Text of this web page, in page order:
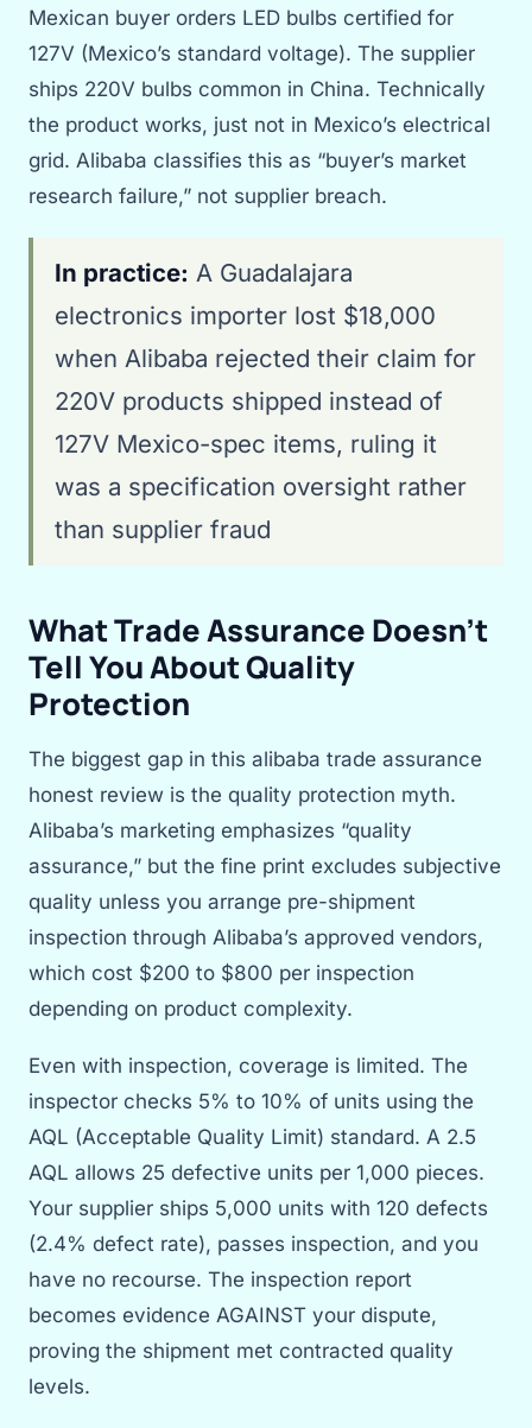
Mexican buyer orders LED bulbs certified for
127V (Mexico’s standard voltage). The supplier
ships 220V bulbs common in China. Technically
the product works, just not in Mexico’s electrical
grid. Alibaba classifies this as “buyer’s market
research failure,” not supplier breach.
In practice: A Guadalajara
electronics importer lost $18,000
when Alibaba rejected their claim for
220V products shipped instead of
127V Mexico-spec items, ruling it
was a specification oversight rather
than supplier fraud
What Trade Assurance Doesn’t
Tell You About Quality
Protection
The biggest gap in this alibaba trade assurance
honest review is the quality protection myth.
Alibaba’s marketing emphasizes “quality
assurance,” but the fine print excludes subjective
quality unless you arrange pre-shipment
inspection through Alibaba’s approved vendors,
which cost $200 to $800 per inspection
depending on product complexity.
Even with inspection, coverage is limited. The
inspector checks 5% to 10% of units using the
AQL (Acceptable Quality Limit) standard. A 2.5
AQL allows 25 defective units per 1,000 pieces.
Your supplier ships 5,000 units with 120 defects
(2.4% defect rate), passes inspection, and you
have no recourse. The inspection report
becomes evidence AGAINST your dispute,
proving the shipment met contracted quality
levels.